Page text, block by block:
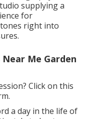
supplying a
for
right into
Me Garden
Click on this
a day in the life of